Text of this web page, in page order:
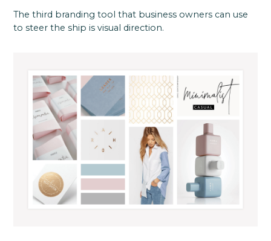
The third branding tool that business owners can use
to steer the ship is visual direction.